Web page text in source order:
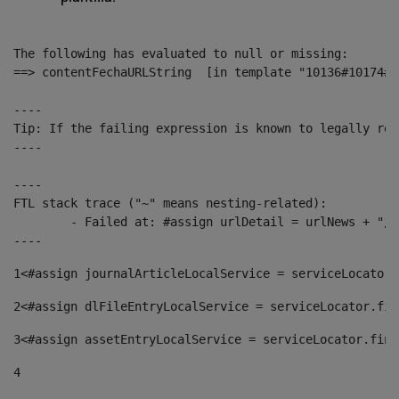
The following has evaluated to null or missing:
==> contentFechaURLString  [in template
----
Tip: If the failing expression is known to legally refer
----
----
FTL stack trace ("~" means nesting-related):
----
1<#assign journalArticleLocalService =
2<#assign dlFileEntryLocalService =
3<#assign assetEntryLocalService =
4